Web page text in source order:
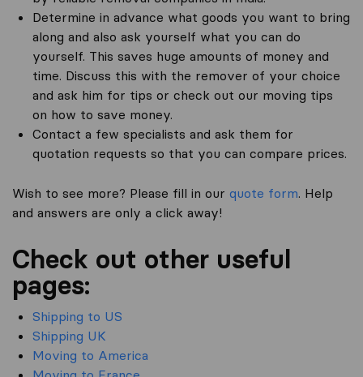
Determine in advance what goods you want to bring
along and also ask yourself what you can do
yourself. This saves huge amounts of money and
time. Discuss this with the remover of your choice
and ask him for tips or check out our moving tips
on how to save money.
Contact a few specialists and ask them for
quotation requests so that you can compare prices.
Wish to see more? Please fill in our quote form. Help
and answers are only a click away!
Check out other useful
pages:
Shipping to US
Shipping UK
Moving to America